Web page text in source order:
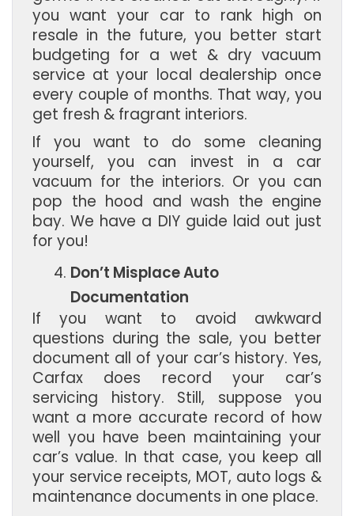
you want your car to rank high on
resale in the future, you better start
budgeting for a wet & dry vacuum
service at your local dealership once
every couple of months. That way, you
get fresh & fragrant interiors.
If you want to do some cleaning
yourself, you can invest in a car
vacuum for the interiors. Or you can
pop the hood and wash the engine
bay. We have a DIY guide laid out just
for you!
Don’t Misplace Auto
Documentation
If you want to avoid awkward
questions during the sale, you better
document all of your car’s history. Yes,
Carfax does record your car’s
servicing history. Still, suppose you
want a more accurate record of how
well you have been maintaining your
car’s value. In that case, you keep all
your service receipts, MOT, auto logs &
maintenance documents in one place.